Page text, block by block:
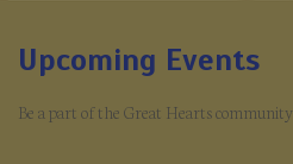
Upcoming Events
Be a part of the Great Hearts community.